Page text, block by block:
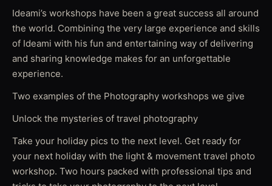
Ideami’s workshops have been a great success all around
the world. Combining the very large experience and skills
of Ideami with his fun and entertaining way of delivering
and sharing knowledge makes for an unforgettable
experience.
Two examples of the Photography workshops we give
Unlock the mysteries of travel photography
Take your holiday pics to the next level. Get ready for
your next holiday with the light & movement travel photo
workshop. Two hours packed with professional tips and